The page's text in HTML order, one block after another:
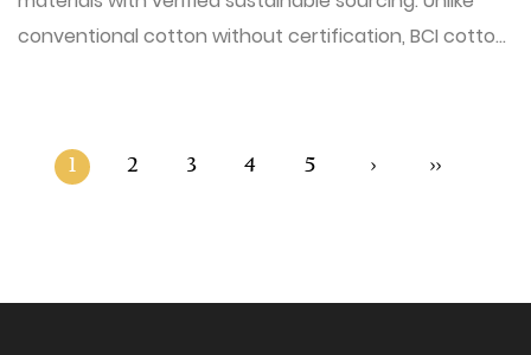
conventional cotton without certification, BCI cotto...
1 2 3 4 5 › ››